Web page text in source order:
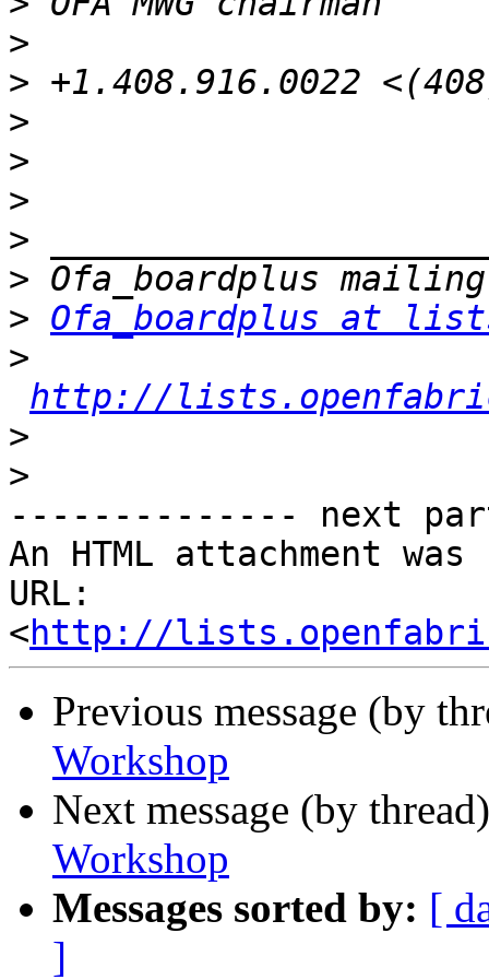
>
>
>
>
>
>
>
> Ofa_boardplus at
>
http://
>
>
-------------- next
An HTML attachment
URL:
<http://
Previous message (by
Workshop
Next message (by
Workshop
Messages sorted by: [
]